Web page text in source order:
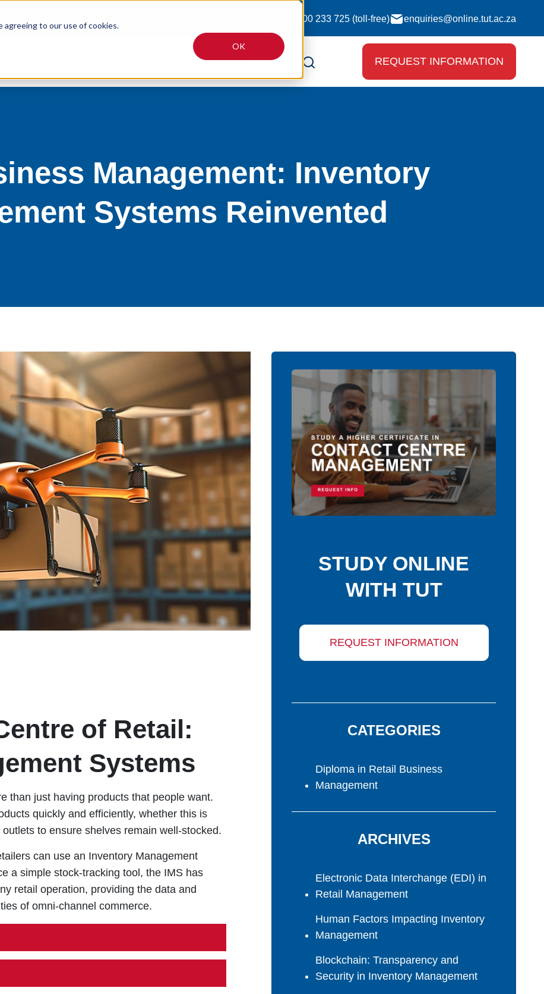
to our use of cookies.
OK
0800 233 725 (toll-free) enquiries@online.tut.ac.za
FeesArticles REQUEST INFORMATION
Management: Inventory
Systems Reinvented
of Retail:
Systems
than just having products that people want.
quickly and efficiently, whether this is
to ensure shelves remain well-stocked.
can use an Inventory Management
a simple stock-tracking tool, the IMS has
retail operation, providing the data and
of omni-channel commerce.
STUDY ONLINE
WITH TUT
REQUEST INFORMATION
CATEGORIES
Diploma in Retail Business
Management
ARCHIVES
Electronic Data Interchange (EDI) in
Retail Management
Human Factors Impacting Inventory
Management
Blockchain: Transparency and
Security in Inventory Management